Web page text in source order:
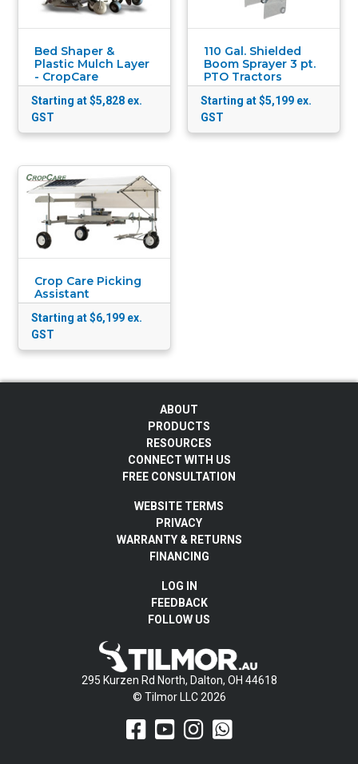
Bed Shaper &
Plastic Mulch Layer
- CropCare
Starting at $5,828 ex.
GST
110 Gal. Shielded
Boom Sprayer 3 pt.
PTO Tractors
Starting at $5,199 ex.
GST
Crop Care Picking
Assistant
Starting at $6,199 ex.
GST
ABOUT
PRODUCTS
RESOURCES
CONNECT WITH US
FREE CONSULTATION
WEBSITE TERMS
PRIVACY
WARRANTY & RETURNS
FINANCING
LOG IN
FEEDBACK
FOLLOW US
295 Kurzen Rd North, Dalton, OH 44618
© Tilmor LLC 2026